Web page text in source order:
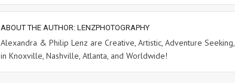
ABOUT THE AUTHOR: LENZPHOTOGRAPHY
Alexandra & Philip Lenz are Creative, Artistic, Adventure
in Knoxville, Nashville, Atlanta, and Worldwide!